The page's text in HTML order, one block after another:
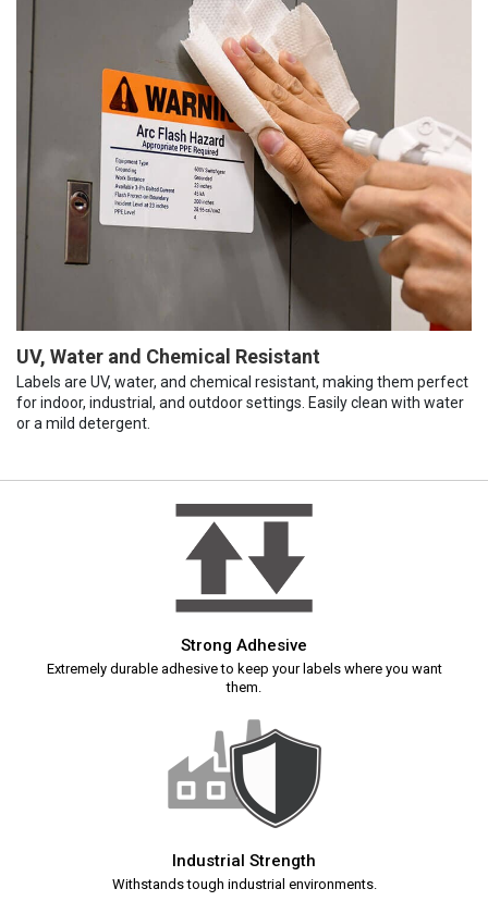
UV, Water and Chemical Resistant
Labels are UV, water, and chemical resistant, making them perfect
for indoor, industrial, and outdoor settings. Easily clean with water
or a mild detergent.
Strong Adhesive
Extremely durable adhesive to keep your labels where you want
them.
Industrial Strength
Withstands tough industrial environments.